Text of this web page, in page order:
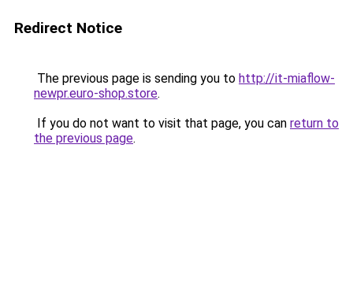
Redirect Notice
The previous page is sending you to http://it-miaflow-
newpr.euro-shop.store.
If you do not want to visit that page, you can return to
the previous page.